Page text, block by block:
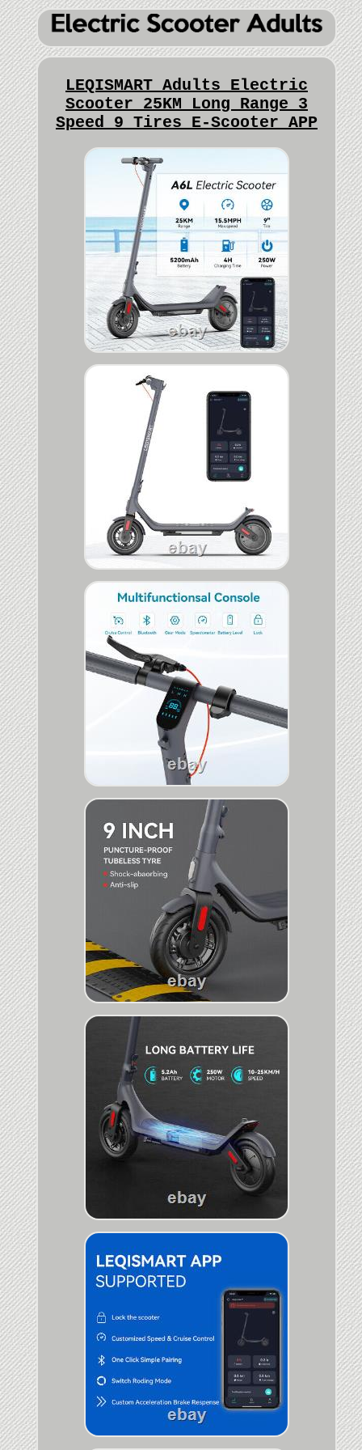
LEQISMART Adults Electric
Scooter 25KM Long Range 3
Speed 9 Tires E-Scooter APP